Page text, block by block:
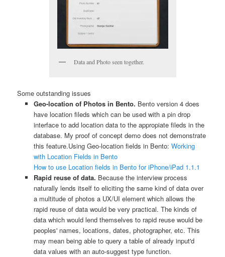
Data and Photo seen together.
Some outstanding issues
Geo-location of Photos in Bento. Bento version 4 does
have location fileds which can be used with a pin drop
interface to add location data to the appropiate fileds in the
database. My proof of concept demo does not demonstrate
this feature.Using Geo-location fields in Bento: Working
with Location Fields in Bento
How to use Location fields in Bento for iPhone/iPad 1.1.1
Rapid reuse of data. Because the interview process
naturally lends itself to eliciting the same kind of data over
a multitude of photos a UX/UI element which allows the
rapid reuse of data would be very practical. The kinds of
data which would lend themselves to rapid reuse would be
peoples' names, locations, dates, photographer, etc. This
may mean being able to query a table of already input'd
data values with an auto-suggest type function.